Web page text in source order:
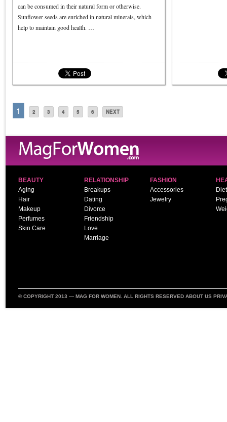
can be consumed in their natural form or otherwise.
Sunflower seeds are enriched in natural minerals, which
help to maintain good health. …
1 2 3 4 5 6 NEXT
BEAUTY
Aging
Hair
Makeup
Perfumes
Skin Care
RELATIONSHIP
Breakups
Dating
Divorce
Friendship
Love
Marriage
FASHION
Accessories
Jewelry
Diet
© COPYRIGHT 2013 — MAG FOR WOMEN . ALL RIGHTS RESERVED ABOUT US